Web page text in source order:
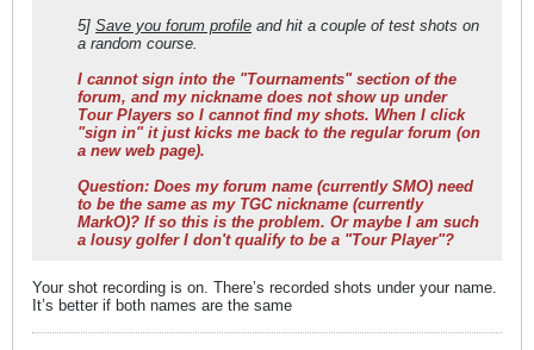
5] Save you forum profile and hit a couple of test shots on
a random course.
I cannot sign into the "Tournaments" section of the
forum, and my nickname does not show up under
Tour Players so I cannot find my shots. When I click
"sign in" it just kicks me back to the regular forum (on
a new web page).
Question: Does my forum name (currently SMO) need
to be the same as my TGC nickname (currently
MarkO)? If so this is the problem. Or maybe I am such
a lousy golfer I don't qualify to be a "Tour Player"?
Your shot recording is on. There’s recorded shots under your name.
It’s better if both names are the same